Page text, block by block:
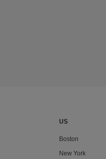
US
Boston
New York